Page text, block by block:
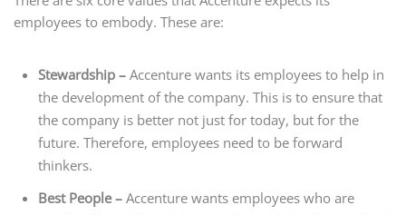
employees to embody. These are:
Stewardship – Accenture wants its employees to help in
the development of the company. This is to ensure that
the company is better not just for today, but for the
future. Therefore, employees need to be forward
thinkers.
Best People – Accenture wants employees who are